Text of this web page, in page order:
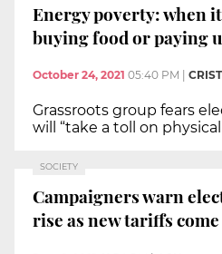
Energy poverty: when
buying food or paying
October 24, 2021 05:40 PM
Grassroots group fears
will “take a toll on
SOCIETY
Campaigners warn
rise as new tariffs